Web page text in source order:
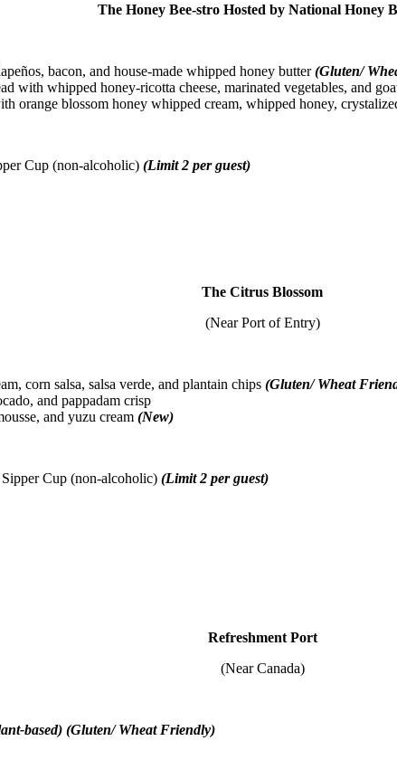
The Honey Bee-stro Hosted by National Honey
bacon, and house-made whipped honey butter(Gluten/
with whipped honey-ricotta cheese, marinated vegetables, and
orange blossom honey whipped cream, whipped honey,
Cup (non-alcoholic) (Limit 2 per guest)
The Citrus Blossom
(Near Port of Entry)
corn salsa, salsa verde, and plantain chips (Gluten/ Wheat
and pappadam crisp
and yuzu cream (New)
Cup (non-alcoholic) (Limit 2 per guest)
Refreshment Port
(Near Canada)
based) (Gluten/ Wheat Friendly)